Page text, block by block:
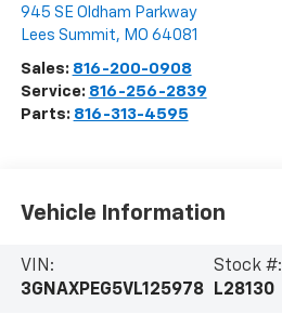
945 SE Oldham Parkway
Lees Summit, MO 64081
Sales: 816-200-0908
Service: 816-256-2839
Parts: 816-313-4595
Vehicle Information
VIN:
3GNAXPEG5VL125978
Stock #:
L28130